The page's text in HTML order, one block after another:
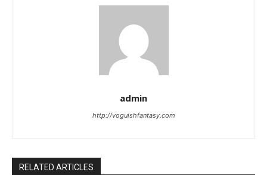
admin
http://voguishfantasy.com
RELATED ARTICLES